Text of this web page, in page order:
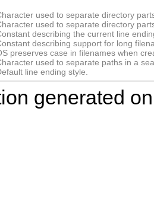
used to separate directory
used to separate directory
describing the current line
describing support for long
preserves case in filenames when
used to separate paths in a
line ending style.
generated